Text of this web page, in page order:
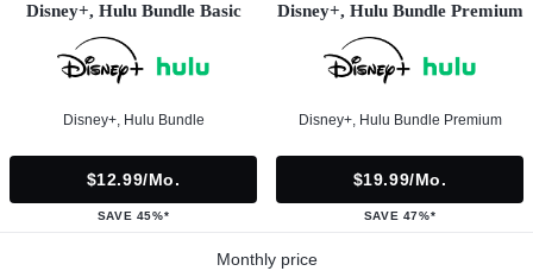
Disney+, Hulu Bundle Basic
Disney+, Hulu Bundle
$12.99/mo.
SAVE 45%*
Disney+, Hulu Bundle Premium
Disney+, Hulu Bundle Premium
$19.99/mo.
SAVE 47%*
Monthly price